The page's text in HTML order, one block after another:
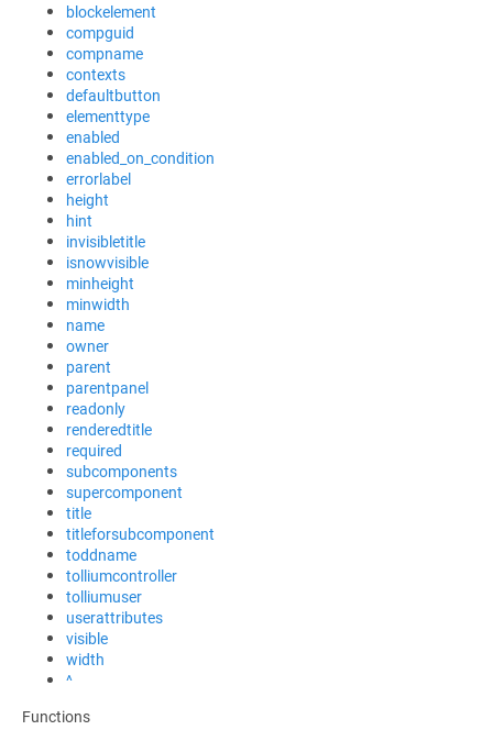
blockelement
compguid
compname
contexts
defaultbutton
elementtype
enabled
enabled_on_condition
errorlabel
height
hint
invisibletitle
isnowvisible
minheight
minwidth
name
owner
parent
parentpanel
readonly
renderedtitle
required
subcomponents
supercomponent
title
titleforsubcomponent
toddname
tolliumcontroller
tolliumuser
userattributes
visible
width
^
Functions